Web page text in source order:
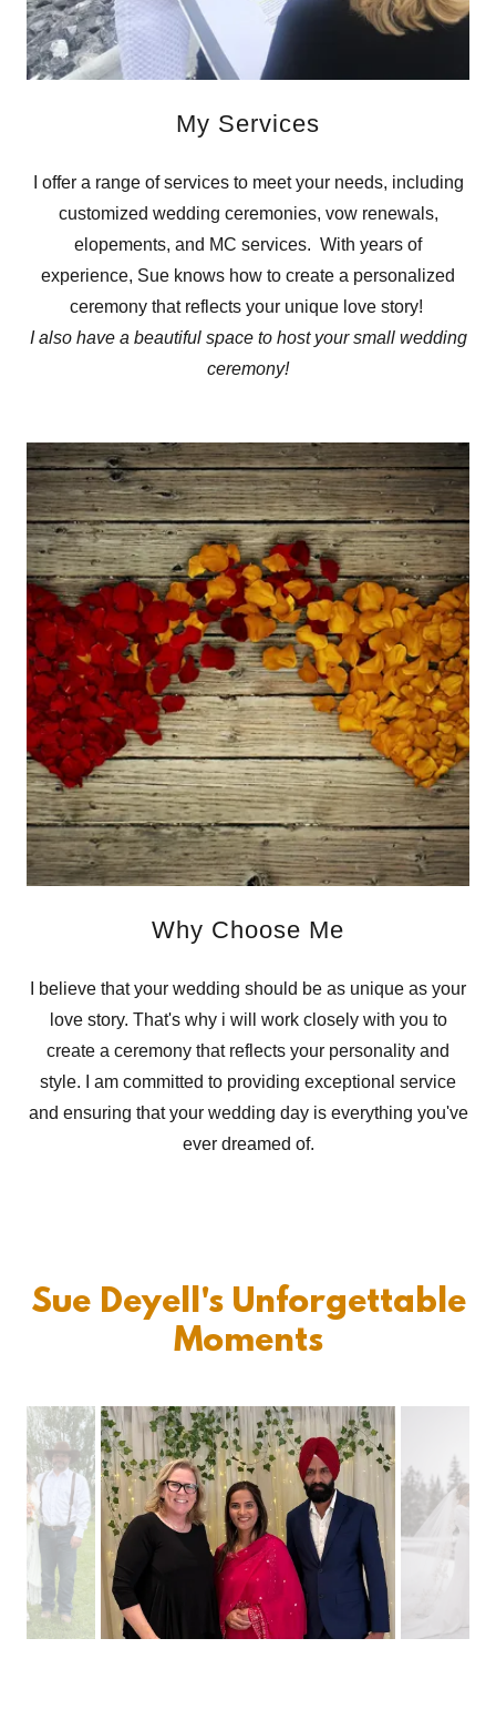
My Services
I offer a range of services to meet your needs, including
customized wedding ceremonies, vow renewals,
elopements, and MC services. With years of
experience, Sue knows how to create a personalized
ceremony that reflects your unique love story!
I also have a beautiful space to host your small wedding
ceremony!
Why Choose Me
I believe that your wedding should be as unique as your
love story. That's why i will work closely with you to
create a ceremony that reflects your personality and
style. I am committed to providing exceptional service
and ensuring that your wedding day is everything you've
ever dreamed of.
Sue Deyell's Unforgettable
Moments